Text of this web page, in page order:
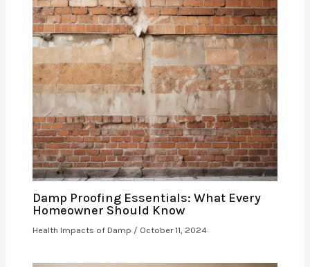
Damp Proofing Essentials: What Every
Homeowner Should Know
Health Impacts of Damp / October 11, 2024